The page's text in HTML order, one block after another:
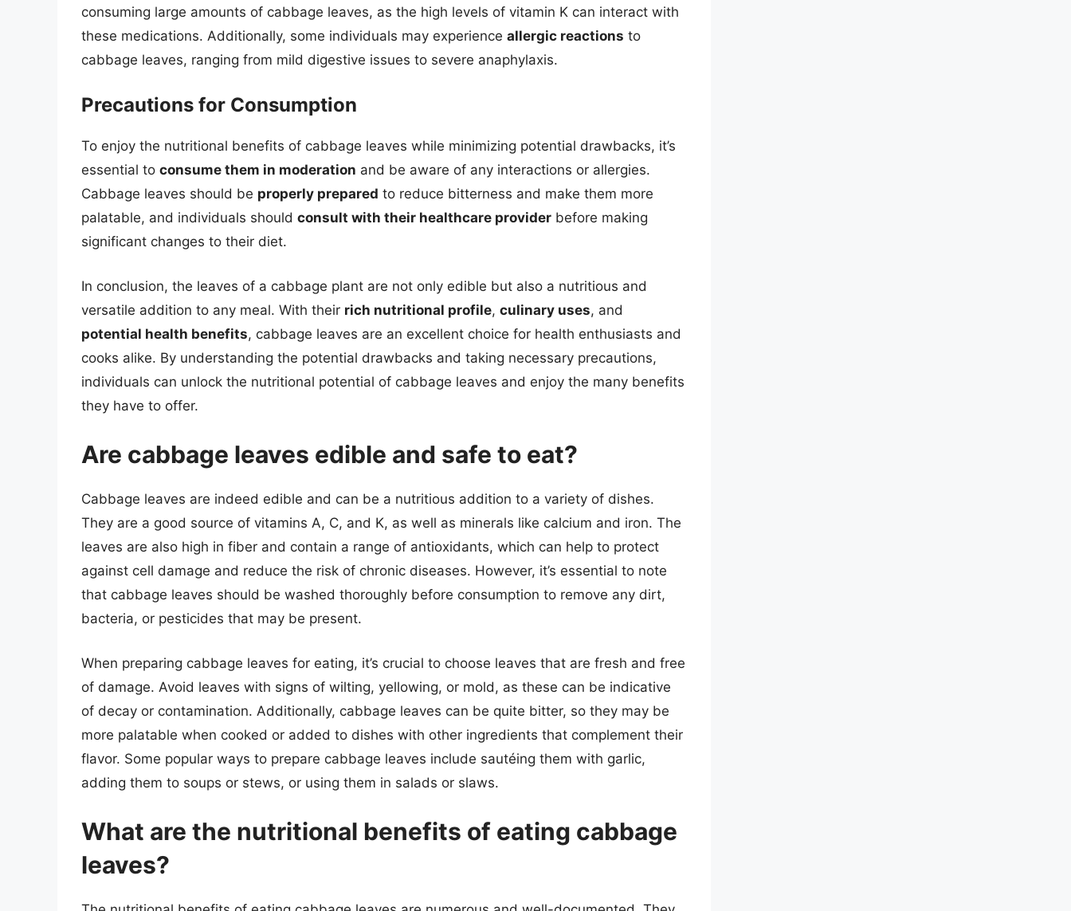
consuming large amounts of cabbage leaves, as the high levels of vitamin K can interact with
these medications. Additionally, some individuals may experience allergic reactions to
cabbage leaves, ranging from mild digestive issues to severe anaphylaxis.
Precautions for Consumption
To enjoy the nutritional benefits of cabbage leaves while minimizing potential drawbacks, it’s
essential to consume them in moderation and be aware of any interactions or allergies.
Cabbage leaves should be properly prepared to reduce bitterness and make them more
palatable, and individuals should consult with their healthcare provider before making
significant changes to their diet.
In conclusion, the leaves of a cabbage plant are not only edible but also a nutritious and
versatile addition to any meal. With their rich nutritional profile, culinary uses, and
potential health benefits, cabbage leaves are an excellent choice for health enthusiasts and
cooks alike. By understanding the potential drawbacks and taking necessary precautions,
individuals can unlock the nutritional potential of cabbage leaves and enjoy the many benefits
they have to offer.
Are cabbage leaves edible and safe to eat?
Cabbage leaves are indeed edible and can be a nutritious addition to a variety of dishes.
They are a good source of vitamins A, C, and K, as well as minerals like calcium and iron. The
leaves are also high in fiber and contain a range of antioxidants, which can help to protect
against cell damage and reduce the risk of chronic diseases. However, it’s essential to note
that cabbage leaves should be washed thoroughly before consumption to remove any dirt,
bacteria, or pesticides that may be present.
When preparing cabbage leaves for eating, it’s crucial to choose leaves that are fresh and free
of damage. Avoid leaves with signs of wilting, yellowing, or mold, as these can be indicative
of decay or contamination. Additionally, cabbage leaves can be quite bitter, so they may be
more palatable when cooked or added to dishes with other ingredients that complement their
flavor. Some popular ways to prepare cabbage leaves include sautéing them with garlic,
adding them to soups or stews, or using them in salads or slaws.
What are the nutritional benefits of eating cabbage
leaves?